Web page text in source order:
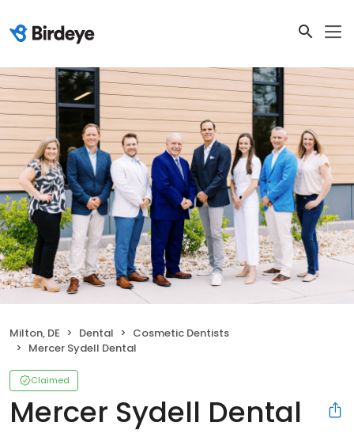
Milton, DE Dental
Cosmetic Dentists
Mercer Sydell Dental
Claimed
Mercer Sydell Dental